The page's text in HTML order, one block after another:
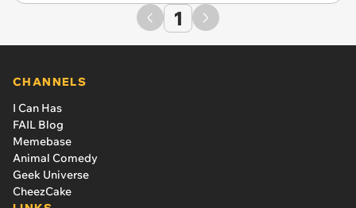
1
CHANNELS
I Can Has
FAIL Blog
Memebase
Animal Comedy
Geek Universe
CheezCake